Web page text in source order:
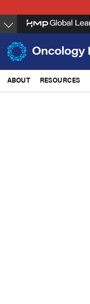
to
main
content
ABOUT RESOURCES